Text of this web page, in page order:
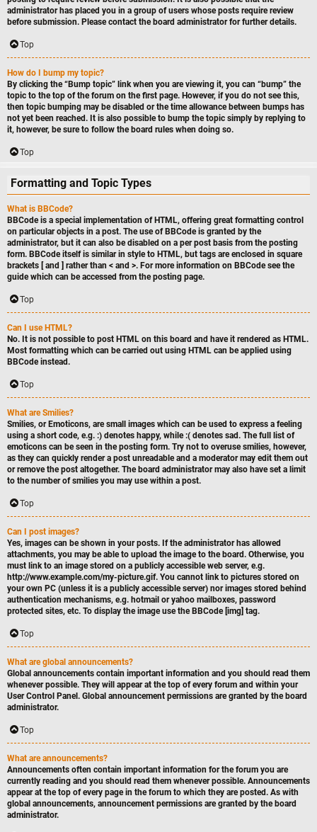
administrator has placed you in a group of users whose posts require review
before submission. Please contact the board administrator for further details.
Top
How do I bump my topic?
By clicking the “Bump topic” link when you are viewing it, you can “bump” the
topic to the top of the forum on the first page. However, if you do not see this,
then topic bumping may be disabled or the time allowance between bumps has
not yet been reached. It is also possible to bump the topic simply by replying to
it, however, be sure to follow the board rules when doing so.
Top
Formatting and Topic Types
What is BBCode?
BBCode is a special implementation of HTML, offering great formatting control
on particular objects in a post. The use of BBCode is granted by the
administrator, but it can also be disabled on a per post basis from the posting
form. BBCode itself is similar in style to HTML, but tags are enclosed in square
brackets [ and ] rather than < and >. For more information on BBCode see the
guide which can be accessed from the posting page.
Top
Can I use HTML?
No. It is not possible to post HTML on this board and have it rendered as HTML.
Most formatting which can be carried out using HTML can be applied using
BBCode instead.
Top
What are Smilies?
Smilies, or Emoticons, are small images which can be used to express a feeling
using a short code, e.g. :) denotes happy, while :( denotes sad. The full list of
emoticons can be seen in the posting form. Try not to overuse smilies, however,
as they can quickly render a post unreadable and a moderator may edit them out
or remove the post altogether. The board administrator may also have set a limit
to the number of smilies you may use within a post.
Top
Can I post images?
Yes, images can be shown in your posts. If the administrator has allowed
attachments, you may be able to upload the image to the board. Otherwise, you
must link to an image stored on a publicly accessible web server, e.g.
http://www.example.com/my-picture.gif. You cannot link to pictures stored on
your own PC (unless it is a publicly accessible server) nor images stored behind
authentication mechanisms, e.g. hotmail or yahoo mailboxes, password
protected sites, etc. To display the image use the BBCode [img] tag.
Top
What are global announcements?
Global announcements contain important information and you should read them
whenever possible. They will appear at the top of every forum and within your
User Control Panel. Global announcement permissions are granted by the board
administrator.
Top
What are announcements?
Announcements often contain important information for the forum you are
currently reading and you should read them whenever possible. Announcements
appear at the top of every page in the forum to which they are posted. As with
global announcements, announcement permissions are granted by the board
administrator.